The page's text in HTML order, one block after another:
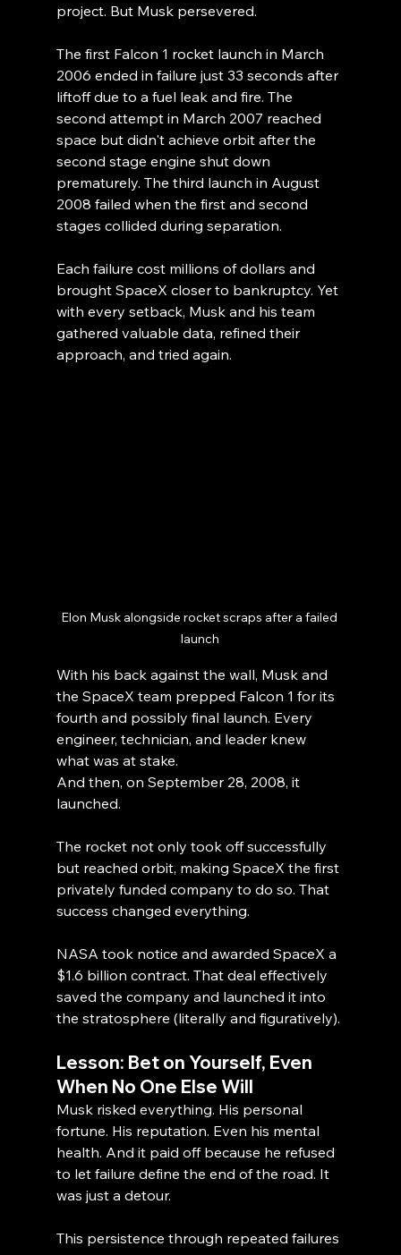
project. But Musk persevered.
The first Falcon 1 rocket launch in March
2006 ended in failure just 33 seconds after
liftoff due to a fuel leak and fire. The
second attempt in March 2007 reached
space but didn't achieve orbit after the
second stage engine shut down
prematurely. The third launch in August
2008 failed when the first and second
stages collided during separation.
Each failure cost millions of dollars and
brought SpaceX closer to bankruptcy. Yet
with every setback, Musk and his team
gathered valuable data, refined their
approach, and tried again.
Elon Musk alongside rocket scraps after a failed
launch
With his back against the wall, Musk and
the SpaceX team prepped Falcon 1 for its
fourth and possibly final launch. Every
engineer, technician, and leader knew
what was at stake.
And then, on September 28, 2008, it
launched.
The rocket not only took off successfully
but reached orbit, making SpaceX the first
privately funded company to do so. That
success changed everything.
NASA took notice and awarded SpaceX a
$1.6 billion contract. That deal effectively
saved the company and launched it into
the stratosphere (literally and figuratively).
Lesson: Bet on Yourself, Even
When No One Else Will
Musk risked everything. His personal
fortune. His reputation. Even his mental
health. And it paid off because he refused
to let failure define the end of the road. It
was just a detour.
This persistence through repeated failures